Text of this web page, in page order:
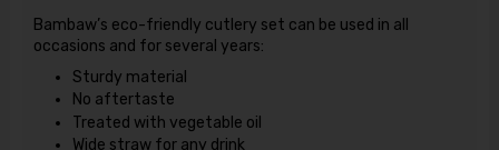
Bambaw’s eco-friendly cutlery set can be used in all
occasions and for several years:
Sturdy material
No aftertaste
Treated with vegetable oil
Wide straw for any drink